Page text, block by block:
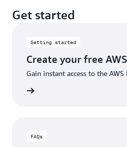
Get started
Getting started
Create your free
Gain instant access to the AWS
FAQs